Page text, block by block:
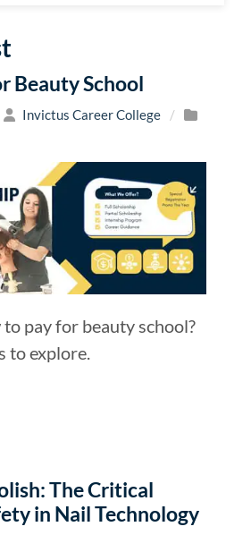
Beauty School
Invictus Career College
/
pay for beauty school?
to explore.
The Critical
in Nail Technology